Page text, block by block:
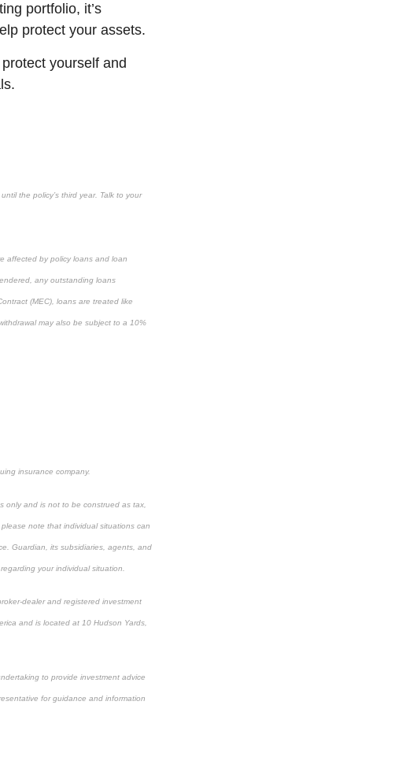
portfolio, it’s
protect your assets.
yourself and
the policy’s third year. Talk to your
affected by policy loans and loan
any outstanding loans
(MEC), loans are treated like
may also be subject to a 10%
insurance company.
only and is not to be construed as tax,
note that individual situations can
Guardian, its subsidiaries, agents, and
your individual situation.
dealer and registered investment
and is located at 10 Hudson Yards,
to provide investment advice
for guidance and information